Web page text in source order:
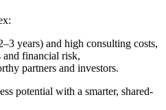
years) and high consulting costs,
and financial risk,
partners and investors.
potential with a smarter, shared-